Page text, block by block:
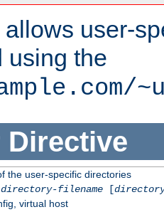
user-
using the
Directive
the user-specific directories
directory-filename[
virtual host